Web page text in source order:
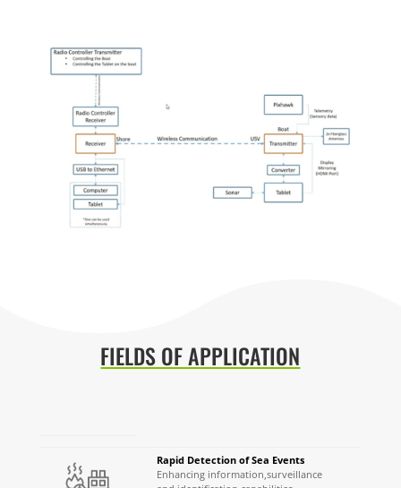
FIELDS OF APPLICATION
Rapid Detection of Sea Events
Enhancing information,surveillance